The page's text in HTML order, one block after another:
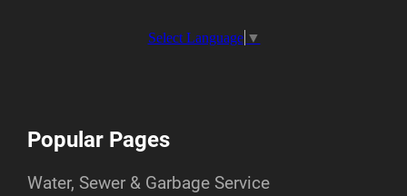
Select Language ▼
Popular Pages
Water, Sewer & Garbage Service